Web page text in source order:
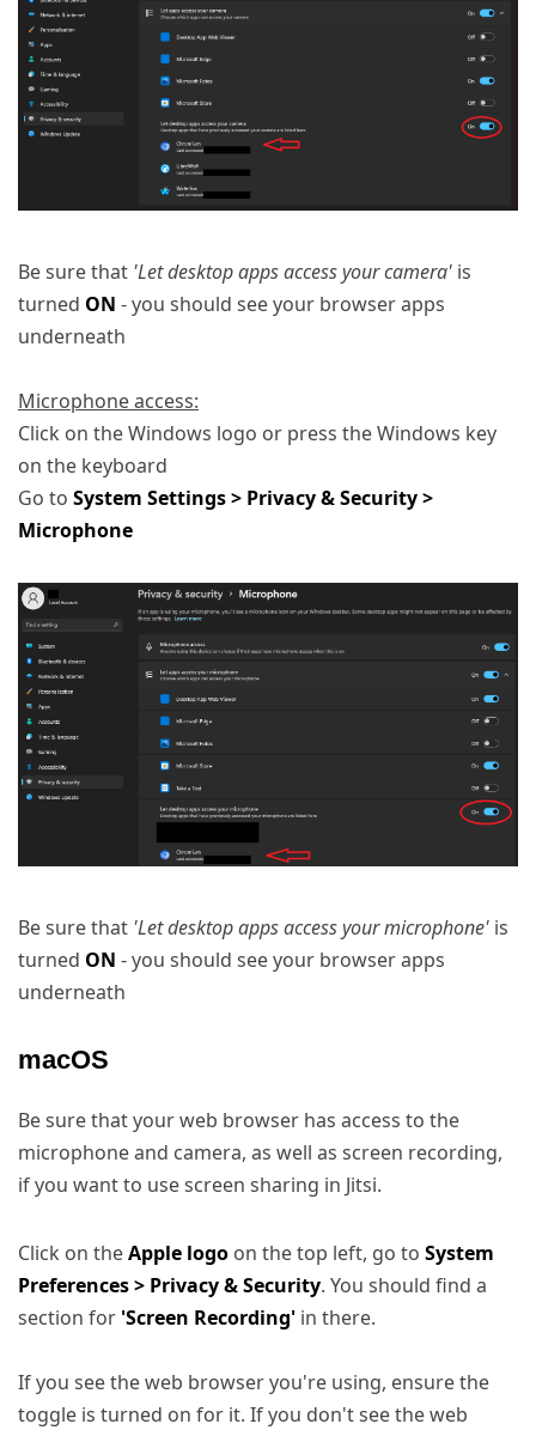
Be sure that 'Let desktop apps access your camera' is
turned ON - you should see your browser apps
underneath
Microphone access:
Click on the Windows logo or press the Windows key
on the keyboard
Go to System Settings > Privacy & Security >
Microphone
Be sure that 'Let desktop apps access your microphone' is
turned ON - you should see your browser apps
underneath
macOS
Be sure that your web browser has access to the
microphone and camera, as well as screen recording,
if you want to use screen sharing in Jitsi.
Click on theApple logo on the top left, go to System
Preferences > Privacy & Security. You should find a
section for 'Screen Recording' in there.
If you see the web browser you're using, ensure the
toggle is turned on for it. If you don't see the web